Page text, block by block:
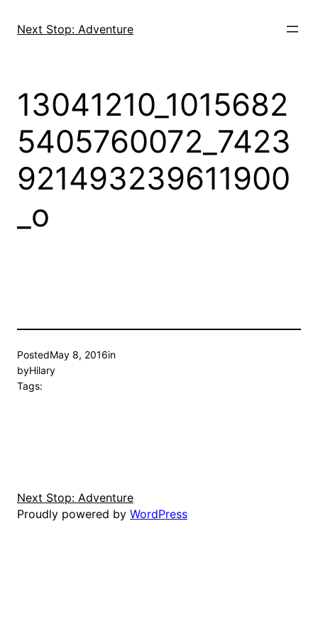
Next Stop: Adventure
13041210_1015682
5405760072_7423
921493239611900
_o
PostedMay 8, 2016in
byHilary
Tags:
Next Stop: Adventure
Proudly powered by WordPress